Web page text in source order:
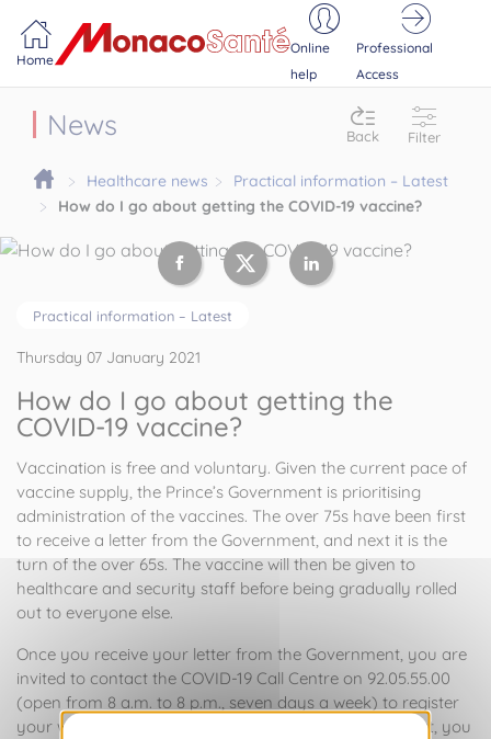
Home
Online
help
Professional
Access
News Back Filter
Healthcare news
Practical information – Latest
How do I go about getting the COVID-19 vaccine?
Practical information – Latest
Thursday 07 January 2021
How do I go about getting the
COVID-19 vaccine?
Vaccination is free and voluntary. Given the current pace of
vaccine supply, the Prince’s Government is prioritising
administration of the vaccines. The over 75s have been first
to receive a letter from the Government, and next it is the
turn of the over 65s. The vaccine will then be given to
healthcare and security staff before being gradually rolled
out to everyone else.
Once you receive your letter from the Government, you are
invited to contact the COVID-19 Call Centre on 92.05.55.00
(open from 8 a.m. to 8 p.m., seven days a week) to register
your wish to be vaccinated. Following this initial contact, you